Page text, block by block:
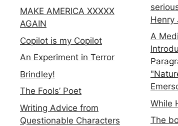
MAKE AMERICA XXXXX
AGAIN
Copilot is my Copilot
An Experiment in Terror
Brindley!
The Fools’ Poet
Writing Advice from
Questionable Characters
Henry
A
While
The